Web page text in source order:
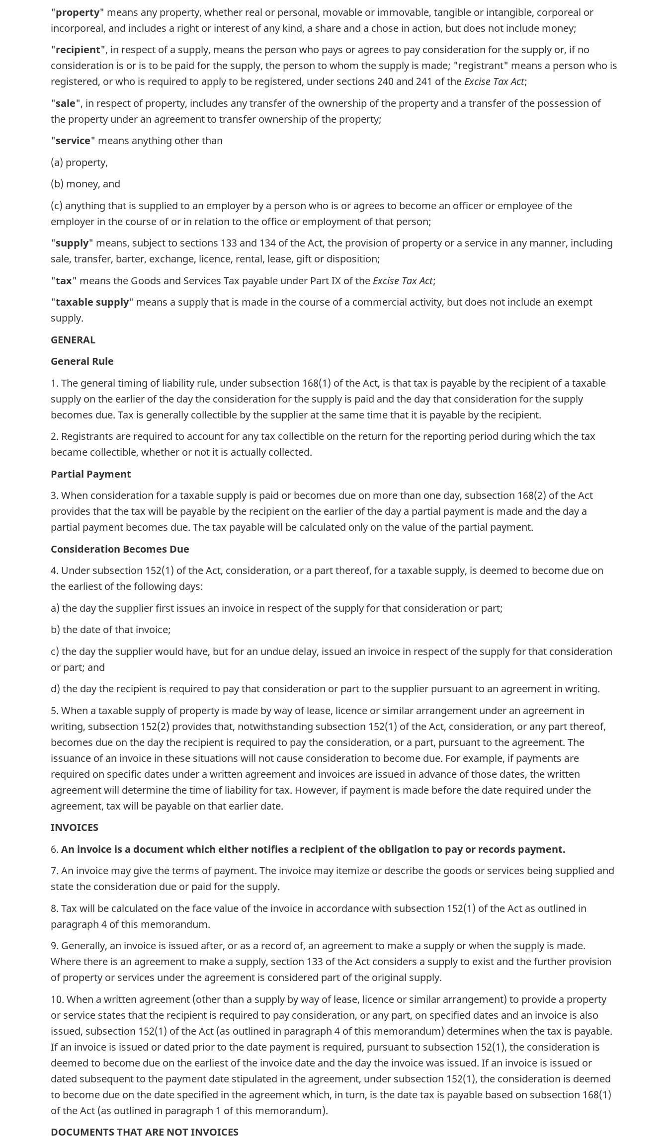
"property" means any property, whether real or personal, movable or immovable, tangible or intangible, corporeal or
incorporeal, and includes a right or interest of any kind, a share and a chose in action, but does not include money;
"recipient", in respect of a supply, means the person who pays or agrees to pay consideration for the supply or, if no
consideration is or is to be paid for the supply, the person to whom the supply is made; "registrant" means a person who is
registered, or who is required to apply to be registered, under sections 240 and 241 of the Excise Tax Act;
"sale", in respect of property, includes any transfer of the ownership of the property and a transfer of the possession of
the property under an agreement to transfer ownership of the property;
"service" means anything other than
(a) property,
(b) money, and
(c) anything that is supplied to an employer by a person who is or agrees to become an officer or employee of the
employer in the course of or in relation to the office or employment of that person;
"supply" means, subject to sections 133 and 134 of the Act, the provision of property or a service in any manner, including
sale, transfer, barter, exchange, licence, rental, lease, gift or disposition;
"tax" means the Goods and Services Tax payable under Part IX of the Excise Tax Act;
"taxable supply" means a supply that is made in the course of a commercial activity, but does not include an exempt
supply.
GENERAL
General Rule
1. The general timing of liability rule, under subsection 168(1) of the Act, is that tax is payable by the recipient of a taxable
supply on the earlier of the day the consideration for the supply is paid and the day that consideration for the supply
becomes due. Tax is generally collectible by the supplier at the same time that it is payable by the recipient.
2. Registrants are required to account for any tax collectible on the return for the reporting period during which the tax
became collectible, whether or not it is actually collected.
Partial Payment
3. When consideration for a taxable supply is paid or becomes due on more than one day, subsection 168(2) of the Act
provides that the tax will be payable by the recipient on the earlier of the day a partial payment is made and the day a
partial payment becomes due. The tax payable will be calculated only on the value of the partial payment.
Consideration Becomes Due
4. Under subsection 152(1) of the Act, consideration, or a part thereof, for a taxable supply, is deemed to become due on
the earliest of the following days:
a) the day the supplier first issues an invoice in respect of the supply for that consideration or part;
b) the date of that invoice;
c) the day the supplier would have, but for an undue delay, issued an invoice in respect of the supply for that consideration
or part; and
d) the day the recipient is required to pay that consideration or part to the supplier pursuant to an agreement in writing.
5. When a taxable supply of property is made by way of lease, licence or similar arrangement under an agreement in
writing, subsection 152(2) provides that, notwithstanding subsection 152(1) of the Act, consideration, or any part thereof,
becomes due on the day the recipient is required to pay the consideration, or a part, pursuant to the agreement. The
issuance of an invoice in these situations will not cause consideration to become due. For example, if payments are
required on specific dates under a written agreement and invoices are issued in advance of those dates, the written
agreement will determine the time of liability for tax. However, if payment is made before the date required under the
agreement, tax will be payable on that earlier date.
INVOICES
6. An invoice is a document which either notifies a recipient of the obligation to pay or records payment.
7. An invoice may give the terms of payment. The invoice may itemize or describe the goods or services being supplied and
state the consideration due or paid for the supply.
8. Tax will be calculated on the face value of the invoice in accordance with subsection 152(1) of the Act as outlined in
paragraph 4 of this memorandum.
9. Generally, an invoice is issued after, or as a record of, an agreement to make a supply or when the supply is made.
Where there is an agreement to make a supply, section 133 of the Act considers a supply to exist and the further provision
of property or services under the agreement is considered part of the original supply.
10. When a written agreement (other than a supply by way of lease, licence or similar arrangement) to provide a property
or service states that the recipient is required to pay consideration, or any part, on specified dates and an invoice is also
issued, subsection 152(1) of the Act (as outlined in paragraph 4 of this memorandum) determines when the tax is payable.
If an invoice is issued or dated prior to the date payment is required, pursuant to subsection 152(1), the consideration is
deemed to become due on the earliest of the invoice date and the day the invoice was issued. If an invoice is issued or
dated subsequent to the payment date stipulated in the agreement, under subsection 152(1), the consideration is deemed
to become due on the date specified in the agreement which, in turn, is the date tax is payable based on subsection 168(1)
of the Act (as outlined in paragraph 1 of this memorandum).
DOCUMENTS THAT ARE NOT INVOICES